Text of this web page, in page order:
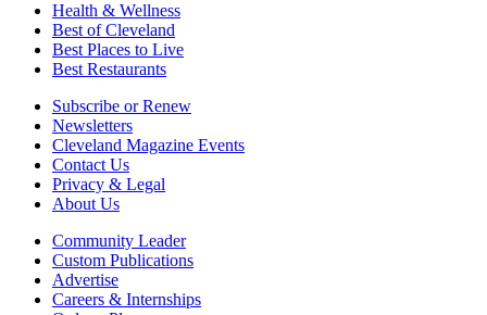
Health & Wellness
Best of Cleveland
Best Places to Live
Best Restaurants
Subscribe or Renew
Newsletters
Cleveland Magazine Events
Contact Us
Privacy & Legal
About Us
Community Leader
Custom Publications
Advertise
Careers & Internships